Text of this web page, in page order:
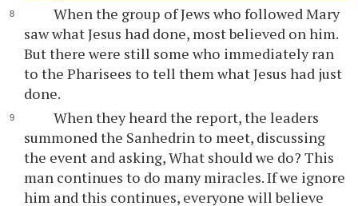
When the group of Jews who followed Mary
saw what Jesus had done, most believed on him.
But there were still some who immediately ran
to the Pharisees to tell them what Jesus had just
done.
When they heard the report, the leaders
summoned the Sanhedrin to meet, discussing
the event and asking, What should we do? This
man continues to do many miracles. If we ignore
him and this continues, everyone will believe